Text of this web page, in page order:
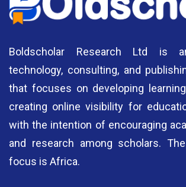
Boldscholar Research Ltd is
technology, consulting, and
that focuses on developing
creating online visibility for
with the intention of encouraging
and research among scholars.
focus is Africa.